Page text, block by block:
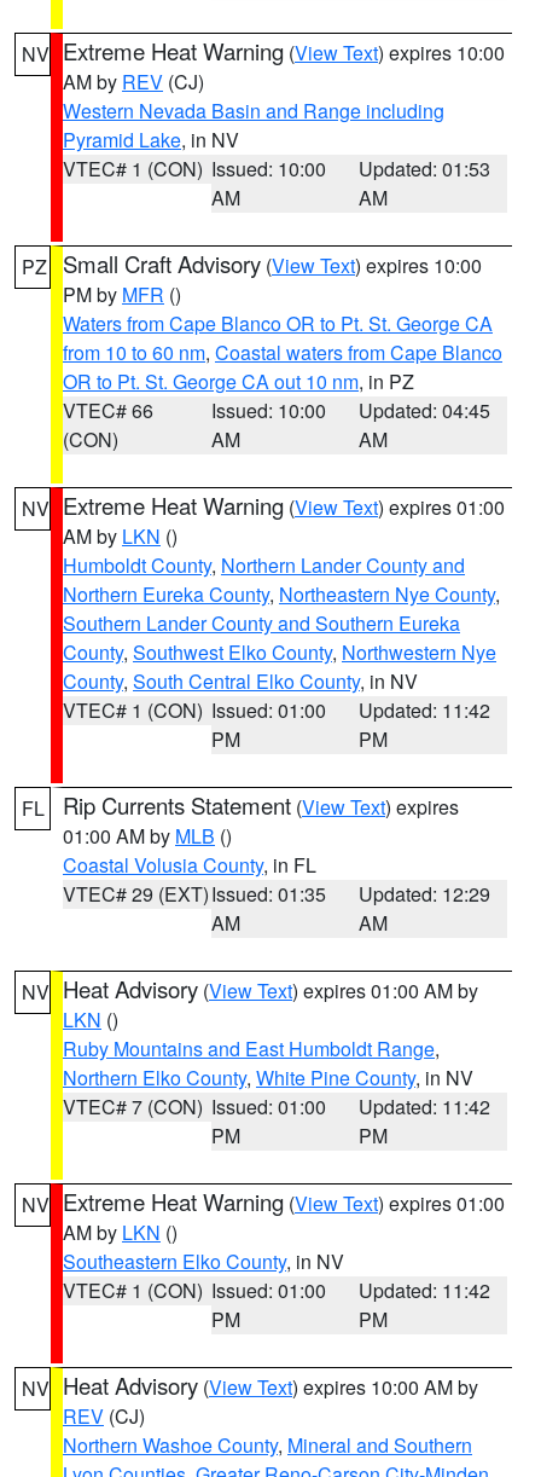
NV Extreme Heat Warning (View Text) expires 10:00
AM by REV (CJ)
Western Nevada Basin and Range including
Pyramid Lake, in NV
VTEC# 1 (CON) Issued: 10:00
AM
Updated: 01:53
AM
PZ Small Craft Advisory (View Text) expires 10:00
PM by MFR ()
Waters from Cape Blanco OR to Pt. St. George CA
from 10 to 60 nm, Coastal waters from Cape Blanco
OR to Pt. St. George CA out 10 nm, in PZ
VTEC# 66
(CON)
Issued: 10:00
AM
Updated: 04:45
AM
NV Extreme Heat Warning (View Text) expires 01:00
AM by LKN ()
Humboldt County, Northern Lander County and
Northern Eureka County, Northeastern Nye County,
Southern Lander County and Southern Eureka
County, Southwest Elko County, Northwestern Nye
County, South Central Elko County, in NV
VTEC# 1 (CON) Issued: 01:00
PM
Updated: 11:42
PM
FL Rip Currents Statement (View Text) expires
01:00 AM by MLB ()
Coastal Volusia County, in FL
VTEC# 29 (EXT)Issued: 01:35
AM
Updated: 12:29
AM
NV Heat Advisory (View Text) expires 01:00 AM by
LKN ()
Ruby Mountains and East Humboldt Range,
Northern Elko County, White Pine County, in NV
VTEC# 7 (CON) Issued: 01:00
PM
Updated: 11:42
PM
NV Extreme Heat Warning (View Text) expires 01:00
AM by LKN ()
Southeastern Elko County, in NV
VTEC# 1 (CON) Issued: 01:00
PM
Updated: 11:42
PM
NV Heat Advisory (View Text) expires 10:00 AM by
REV (CJ)
Northern Washoe County, Mineral and Southern